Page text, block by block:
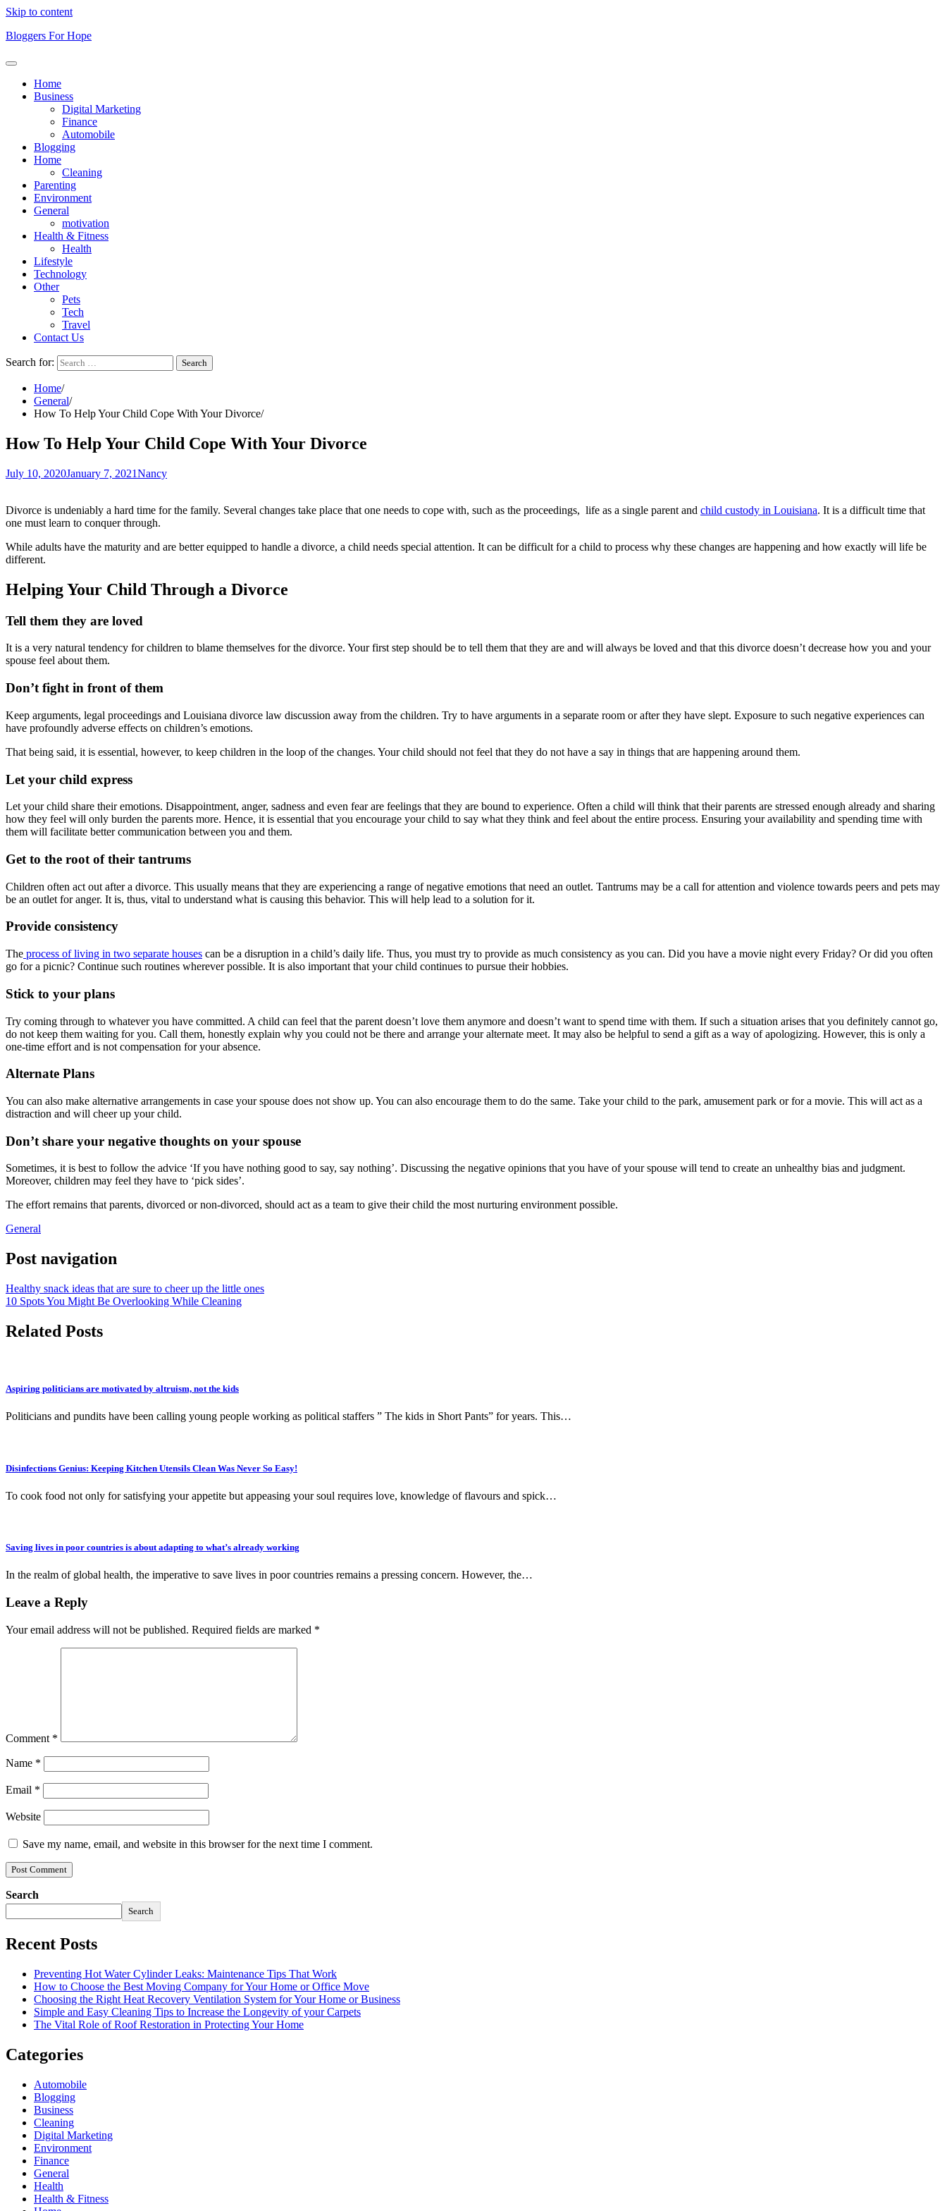
Skip to content
Bloggers For Hope
Home
Business
Digital Marketing
Finance
Automobile
Blogging
Home
Cleaning
Parenting
Environment
General
motivation
Health & Fitness
Health
Lifestyle
Technology
Other
Pets
Tech
Travel
Contact Us
Search for:
Home
General
How To Help Your Child Cope With Your Divorce
How To Help Your Child Cope With Your Divorce
July 10, 2020January 7, 2021Nancy
Divorce is undeniably a hard time for the family. Several changes take place that one needs to cope with, such as the proceedings, life as a single parent and child custody in Louisiana. It is a difficult time that
one must learn to conquer through.
While adults have the maturity and are better equipped to handle a divorce, a child needs special attention. It can be difficult for a child to process why these changes are happening and how exactly will life be
different.
Helping Your Child Through a Divorce
Tell them they are loved
It is a very natural tendency for children to blame themselves for the divorce. Your first step should be to tell them that they are and will always be loved and that this divorce doesn’t decrease how you and your
spouse feel about them.
Don’t fight in front of them
Keep arguments, legal proceedings and Louisiana divorce law discussion away from the children. Try to have arguments in a separate room or after they have slept. Exposure to such negative experiences can
have profoundly adverse effects on children’s emotions.
That being said, it is essential, however, to keep children in the loop of the changes. Your child should not feel that they do not have a say in things that are happening around them.
Let your child express
Let your child share their emotions. Disappointment, anger, sadness and even fear are feelings that they are bound to experience. Often a child will think that their parents are stressed enough already and sharing
how they feel will only burden the parents more. Hence, it is essential that you encourage your child to say what they think and feel about the entire process. Ensuring your availability and spending time with
them will facilitate better communication between you and them.
Get to the root of their tantrums
Children often act out after a divorce. This usually means that they are experiencing a range of negative emotions that need an outlet. Tantrums may be a call for attention and violence towards peers and pets may
be an outlet for anger. It is, thus, vital to understand what is causing this behavior. This will help lead to a solution for it.
Provide consistency
The process of living in two separate houses can be a disruption in a child’s daily life. Thus, you must try to provide as much consistency as you can. Did you have a movie night every Friday? Or did you often
go for a picnic? Continue such routines wherever possible. It is also important that your child continues to pursue their hobbies.
Stick to your plans
Try coming through to whatever you have committed. A child can feel that the parent doesn’t love them anymore and doesn’t want to spend time with them. If such a situation arises that you definitely cannot go,
do not keep them waiting for you. Call them, honestly explain why you could not be there and arrange your alternate meet. It may also be helpful to send a gift as a way of apologizing. However, this is only a
one-time effort and is not compensation for your absence.
Alternate Plans
You can also make alternative arrangements in case your spouse does not show up. You can also encourage them to do the same. Take your child to the park, amusement park or for a movie. This will act as a
distraction and will cheer up your child.
Don’t share your negative thoughts on your spouse
Sometimes, it is best to follow the advice ‘If you have nothing good to say, say nothing’. Discussing the negative opinions that you have of your spouse will tend to create an unhealthy bias and judgment.
Moreover, children may feel they have to ‘pick sides’.
The effort remains that parents, divorced or non-divorced, should act as a team to give their child the most nurturing environment possible.
General
Post navigation
Healthy snack ideas that are sure to cheer up the little ones
10 Spots You Might Be Overlooking While Cleaning
Related Posts
Aspiring politicians are motivated by altruism, not the kids
Politicians and pundits have been calling young people working as political staffers ” The kids in Short Pants” for years. This…
Disinfections Genius: Keeping Kitchen Utensils Clean Was Never So Easy!
To cook food not only for satisfying your appetite but appeasing your soul requires love, knowledge of flavours and spick…
Saving lives in poor countries is about adapting to what’s already working
In the realm of global health, the imperative to save lives in poor countries remains a pressing concern. However, the…
Leave a Reply
Your email address will not be published. Required fields are marked *
Comment *
Name *
Email *
Website
Save my name, email, and website in this browser for the next time I comment.
Search
Search
Recent Posts
Preventing Hot Water Cylinder Leaks: Maintenance Tips That Work
How to Choose the Best Moving Company for Your Home or Office Move
Choosing the Right Heat Recovery Ventilation System for Your Home or Business
Simple and Easy Cleaning Tips to Increase the Longevity of your Carpets
The Vital Role of Roof Restoration in Protecting Your Home
Categories
Automobile
Blogging
Business
Cleaning
Digital Marketing
Environment
Finance
General
Health
Health & Fitness